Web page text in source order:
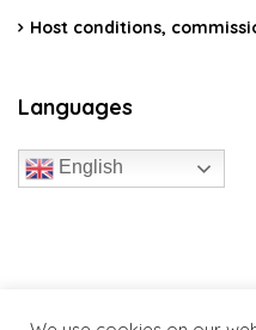
Host conditions,
Languages
English